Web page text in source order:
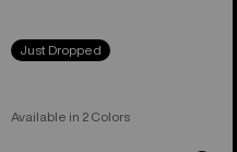
Just Dropped
Available in 2 Colors